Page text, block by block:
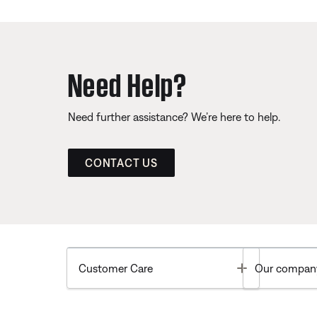
Need Help?
Need further assistance? We’re here to help.
CONTACT US
Customer Care Toggle
Our